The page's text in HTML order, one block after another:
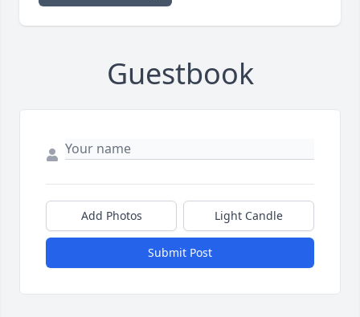
Guestbook
Add Photos Light Candle
Submit Post